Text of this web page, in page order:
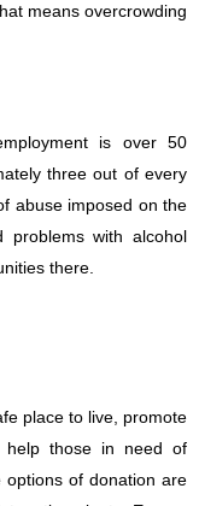
means overcrowding
is over 50
three out of every
abuse imposed on the
problems with alcohol
there.
place to live, promote
help those in need of
options of donation are